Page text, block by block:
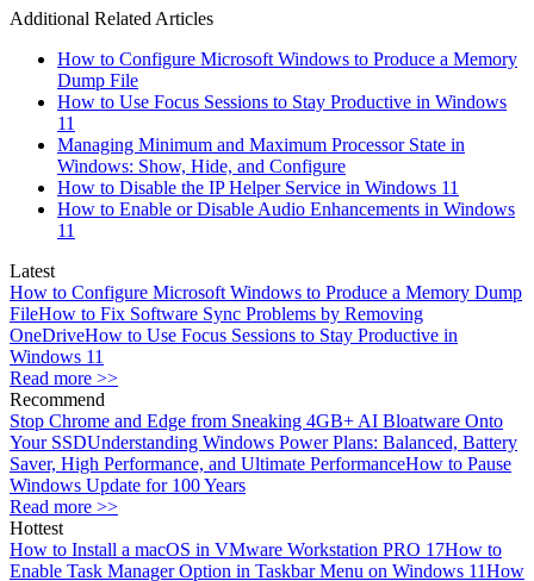
Additional Related Articles
How to Configure Microsoft Windows to Produce a Memory
Dump File
How to Use Focus Sessions to Stay Productive in Windows
11
Managing Minimum and Maximum Processor State in
Windows: Show, Hide, and Configure
How to Disable the IP Helper Service in Windows 11
How to Enable or Disable Audio Enhancements in Windows
11
Latest
How to Configure Microsoft Windows to Produce a Memory Dump
FileHow to Fix Software Sync Problems by Removing
OneDriveHow to Use Focus Sessions to Stay Productive in
Windows 11
Read more >>
Recommend
Stop Chrome and Edge from Sneaking 4GB+ AI Bloatware Onto
Your SSDUnderstanding Windows Power Plans: Balanced, Battery
Saver, High Performance, and Ultimate PerformanceHow to Pause
Windows Update for 100 Years
Read more >>
Hottest
How to Install a macOS in VMware Workstation PRO 17How to
Enable Task Manager Option in Taskbar Menu on Windows 11How